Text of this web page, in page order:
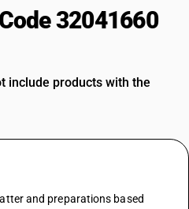
32041660
include products with the
and preparations based